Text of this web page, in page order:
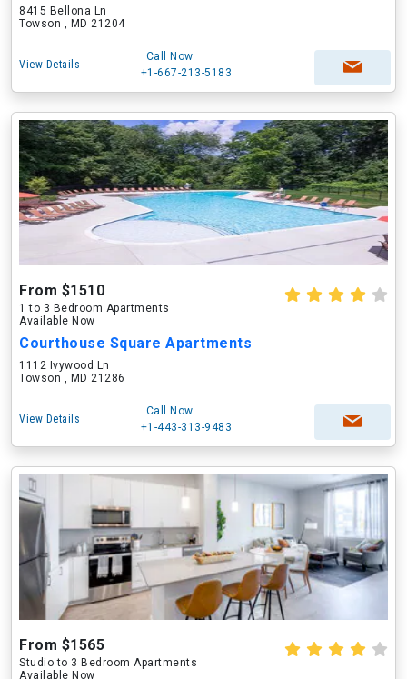
8415 Bellona Ln
Towson , MD 21204
View Details
Call Now
+1-667-213-5183
From $1510
1 to 3 Bedroom Apartments
Available Now
Courthouse Square Apartments
1112 Ivywood Ln
Towson , MD 21286
View Details
Call Now
+1-443-313-9483
From $1565
Studio to 3 Bedroom Apartments
Available Now